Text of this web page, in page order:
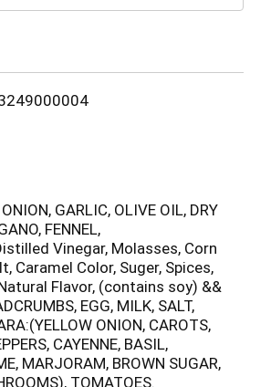
ONION, GARLIC, OLIVE OIL, DRY
FENNEL,
Vinegar, Molasses, Corn
Caramel Color, Suger, Spices,
Flavor, (contains soy) &&
EGG, MILK, SALT,
ONION, CAROTS,
CAYENNE, BASIL,
MARJORAM, BROWN SUGAR,
TOMATOES.